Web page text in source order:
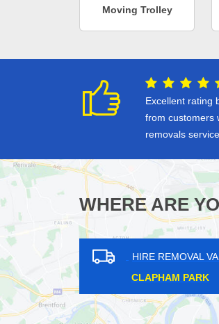
Moving Trolley
Excellent rating
from customers
removals
WHERE ARE
HIRE REMOVAL VANS IN
LEICESTER SQUARE